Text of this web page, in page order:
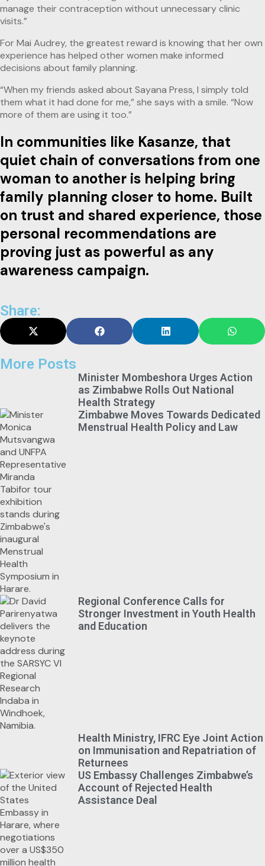
manage their contraception without unnecessary clinic
visits.”
For Mai Audrey, the greatest reward is knowing that her own
experience has helped other women make informed
decisions about family planning.
“When my friends asked about Sayana Press, I simply told
them what it had done for me,” she says with a smile. “Now
more of them are using it too.”
In communities like Kasanze, that
quiet chain of conversations from one
woman to another is helping bring
family planning closer to home. Built
on trust and shared experience, those
personal recommendations are
proving just as powerful as any
awareness campaign.
Share:
More Posts
Minister Mombeshora Urges Action
as Zimbabwe Rolls Out National
Health Strategy
Zimbabwe Moves Towards Dedicated
Menstrual Health Policy and Law
Regional Conference Calls for
Stronger Investment in Youth Health
and Education
Health Ministry, IFRC Eye Joint Action
on Immunisation and Repatriation of
Returnees
US Embassy Challenges Zimbabwe’s
Account of Rejected Health
Assistance Deal